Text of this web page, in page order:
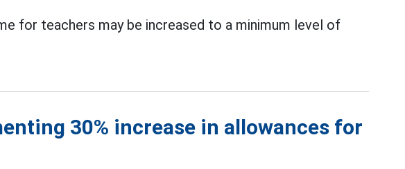
for teachers may be increased to a minimum level of
30% increase in allowances for